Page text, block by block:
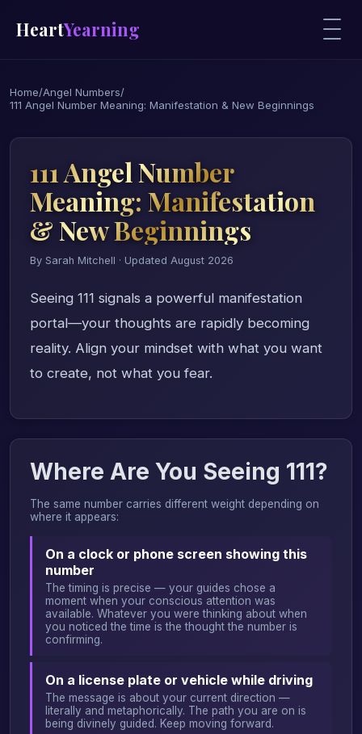
HeartYearning
Home/Angel Numbers/
111 Angel Number Meaning: Manifestation & New Beginnings
111 Angel Number
Meaning: Manifestation
& New Beginnings
By Sarah Mitchell · Updated August 2026
Seeing 111 signals a powerful manifestation
portal—your thoughts are rapidly becoming
reality. Align your mindset with what you want
to create, not what you fear.
Where Are You Seeing 111?
The same number carries different weight depending on
where it appears:
On a clock or phone screen showing this
number
The timing is precise — your guides chose a
moment when your conscious attention was
available. Whatever you were thinking about when
you noticed the time is the thought the number is
confirming.
On a license plate or vehicle while driving
The message is about your current direction —
literally and metaphorically. The path you are on is
being divinely guided. Keep moving forward.